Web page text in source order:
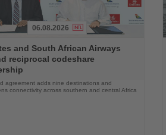
06.08.2026
and South African Airways
reciprocal codeshare
agreement adds nine destinations and
connectivity across southern and central Africa